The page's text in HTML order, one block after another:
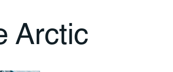
Arctic